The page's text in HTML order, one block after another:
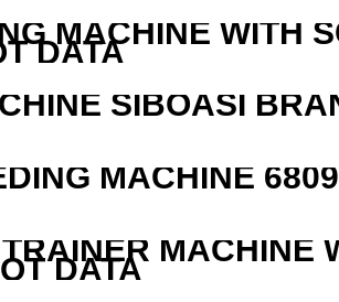
MACHINE WITH
DATA
SIBOASI
MACHINE
MACHINE
DATA